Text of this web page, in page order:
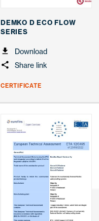
DEMKO D ECO FLOW
SERIES
Download
Share link
CERTIFICATE